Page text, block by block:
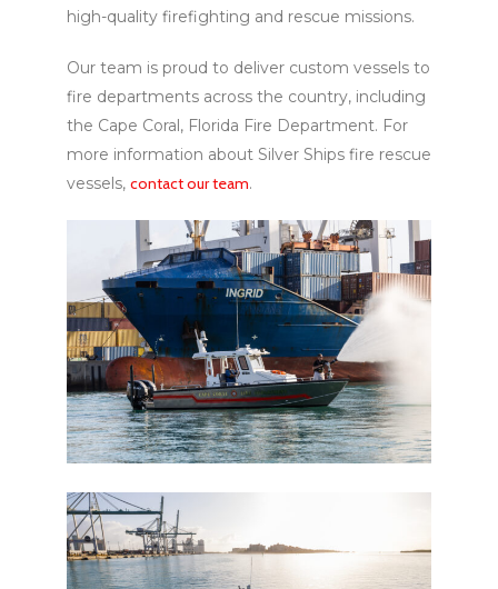
high-quality firefighting and rescue missions.
Our team is proud to deliver custom vessels to
fire departments across the country, including
the Cape Coral, Florida Fire Department. For
more information about Silver Ships fire rescue
vessels, contact our team.